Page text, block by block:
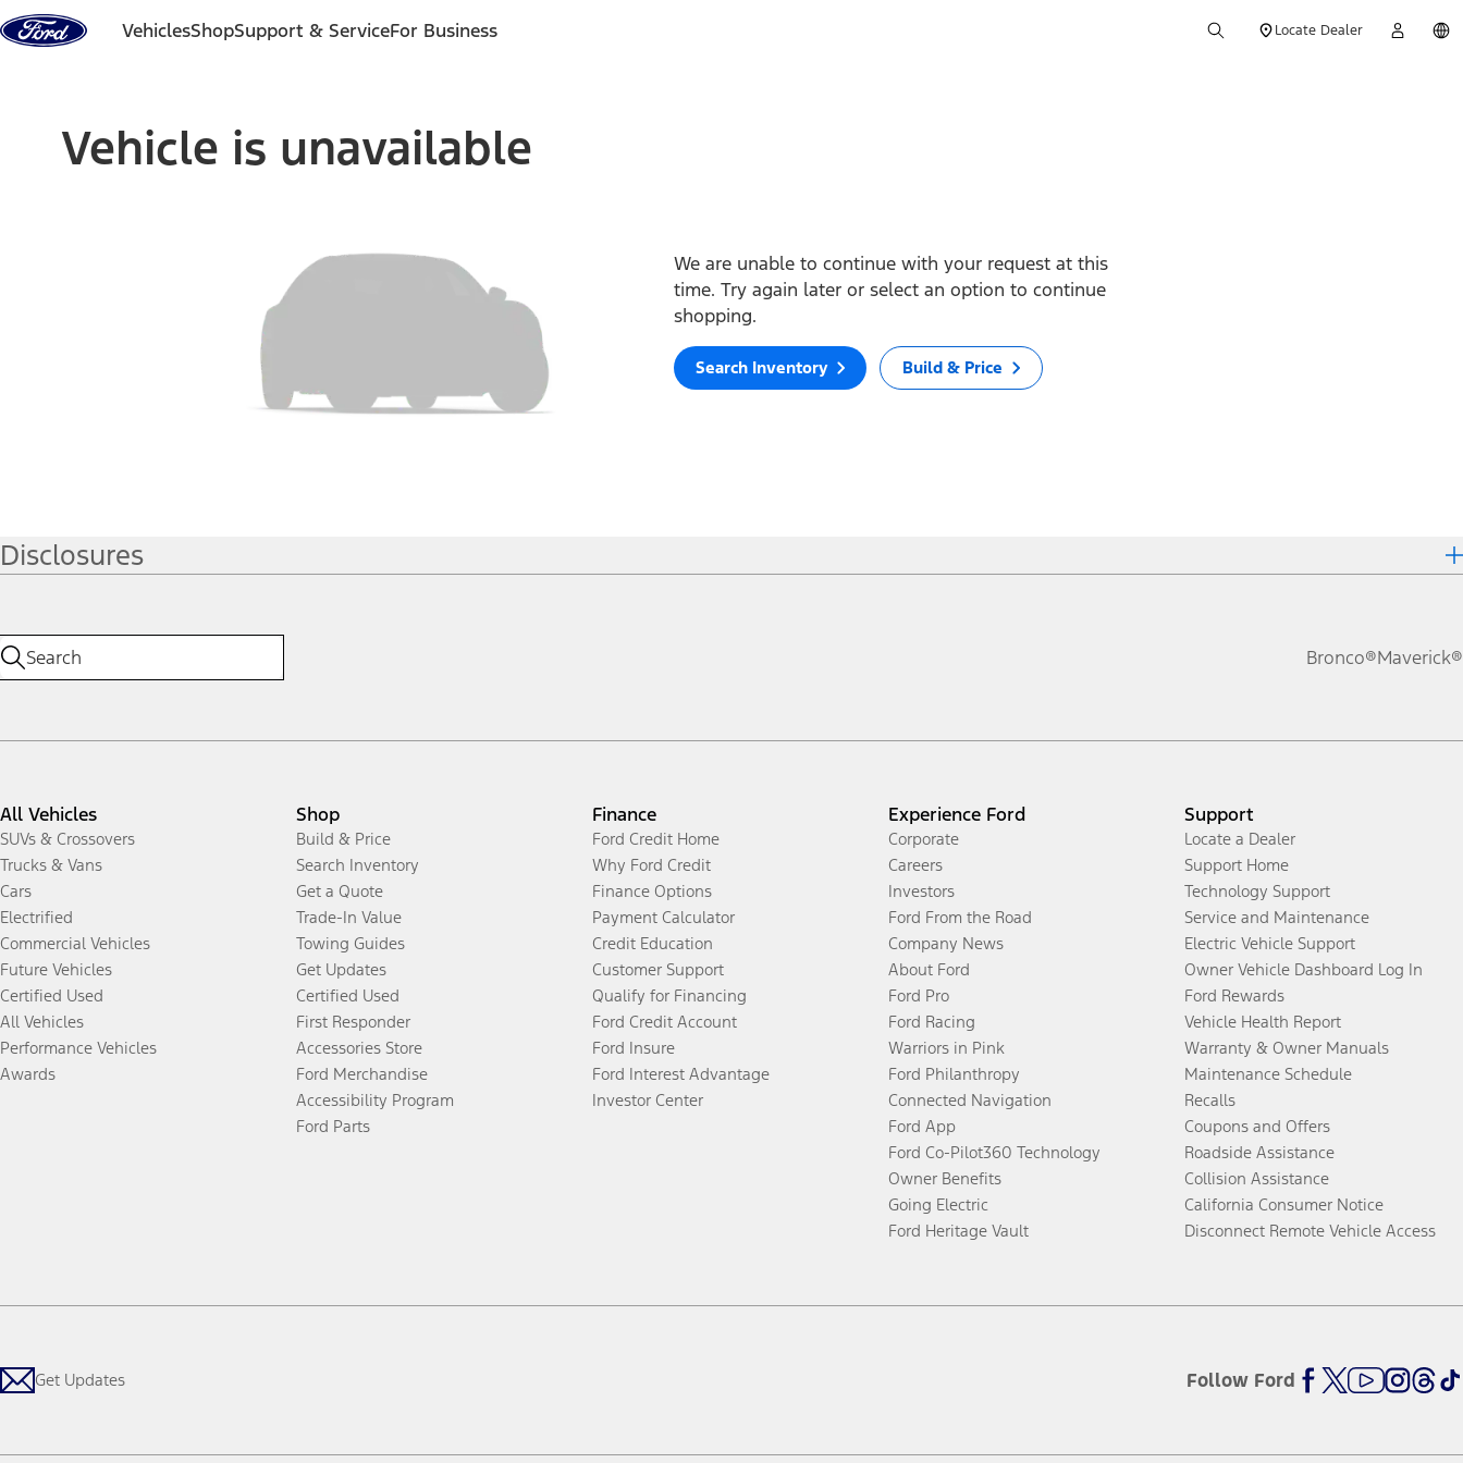
Skip to content
VehiclesShopSupport & ServiceFor Business Locate Dealer
Vehicle is unavailable
We are unable to continue with your request at this
time. Try again later or select an option to continue
shopping.
Search Inventory Build & Price
Disclosures
Bronco®Maverick®
All Vehicles
SUVs & Crossovers
Trucks & Vans
Cars
Electrified
Commercial Vehicles
Future Vehicles
Certified Used
All Vehicles
Performance Vehicles
Awards
Shop
Build & Price
Search Inventory
Get a Quote
Trade-In Value
Towing Guides
Get Updates
Certified Used
First Responder
Accessories Store
Ford Merchandise
Accessibility Program
Ford Parts
Finance
Ford Credit Home
Why Ford Credit
Finance Options
Payment Calculator
Credit Education
Customer Support
Qualify for Financing
Ford Credit Account
Ford Insure
Ford Interest Advantage
Investor Center
Experience Ford
Corporate
Careers
Investors
Ford From the Road
Company News
About Ford
Ford Pro
Ford Racing
Warriors in Pink
Ford Philanthropy
Connected Navigation
Ford App
Ford Co-Pilot360 Technology
Owner Benefits
Going Electric
Ford Heritage Vault
Support
Locate a Dealer
Support Home
Technology Support
Service and Maintenance
Electric Vehicle Support
Owner Vehicle Dashboard Log In
Ford Rewards
Vehicle Health Report
Warranty & Owner Manuals
Maintenance Schedule
Recalls
Coupons and Offers
Roadside Assistance
Collision Assistance
California Consumer Notice
Disconnect Remote Vehicle Access
Get Updates Follow Ford